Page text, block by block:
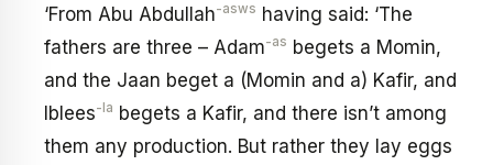
‘From Abu Abdullah-asws having said: ‘The
fathers are three – Adam-as begets a Momin,
and the Jaan beget a (Momin and a) Kafir, and
Iblees-la begets a Kafir, and there isn’t among
them any production. But rather they lay eggs